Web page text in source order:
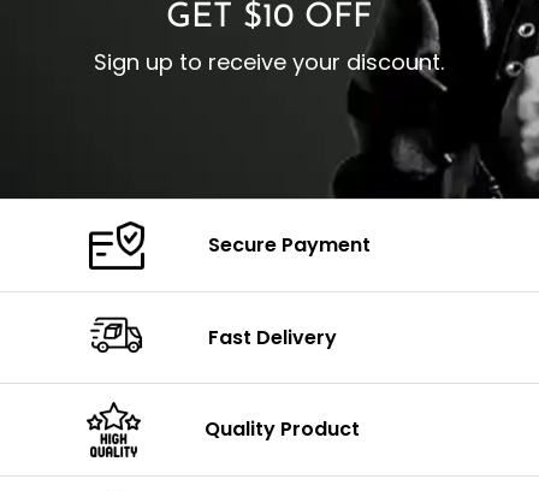
GET $10 OFF
Sign up to receive your discount.
Secure Payment
Fast Delivery
Quality Product